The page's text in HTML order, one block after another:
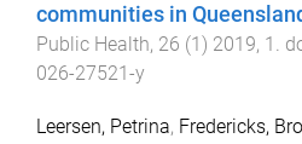
communities in
Public Health, 26 (1) 2019, 1 .
026-27521-y
Leersen, Petrina, Fredericks,